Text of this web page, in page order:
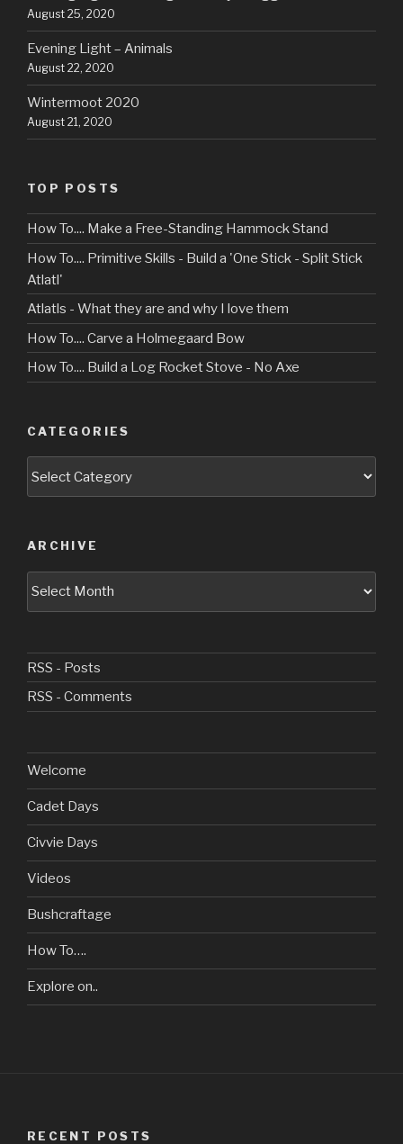
August 25, 2020
Evening Light – Animals
August 22, 2020
Wintermoot 2020
August 21, 2020
TOP POSTS
How To.... Make a Free-Standing Hammock Stand
How To.... Primitive Skills - Build a 'One Stick - Split Stick
Atlatl'
Atlatls - What they are and why I love them
How To.... Carve a Holmegaard Bow
How To.... Build a Log Rocket Stove - No Axe
CATEGORIES
ARCHIVE
RSS - Posts
RSS - Comments
Welcome
Cadet Days
Civvie Days
Videos
Bushcraftage
How To….
Explore on..
RECENT POSTS